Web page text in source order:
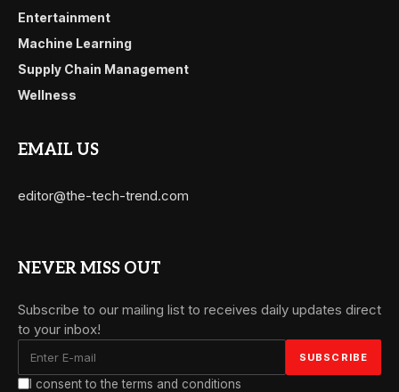
Entertainment
Machine Learning
Supply Chain Management
Wellness
EMAIL US
editor@the-tech-trend.com
NEVER MISS OUT
Subscribe to our mailing list to receives daily updates direct
to your inbox!
I consent to the terms and conditions